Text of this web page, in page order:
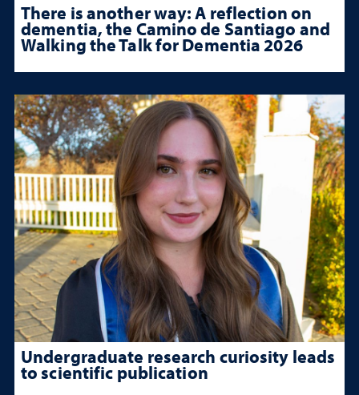
There is another way: A reflection on
dementia, the Camino de Santiago and
Walking the Talk for Dementia 2026
Undergraduate research curiosity leads
to scientific publication